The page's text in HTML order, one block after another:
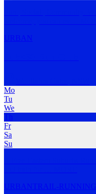
URBAN
Mo
Tu
We
Th
Fr
Sa
Su
URBAN TRAIL-RUNNING